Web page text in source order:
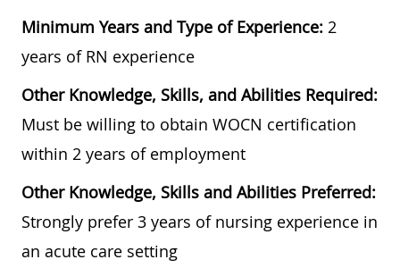
Minimum Years and Type of Experience: 2
years of RN experience
Other Knowledge, Skills, and Abilities Required:
Must be willing to obtain WOCN certification
within 2 years of employment
Other Knowledge, Skills and Abilities Preferred:
Strongly prefer 3 years of nursing experience in
an acute care setting